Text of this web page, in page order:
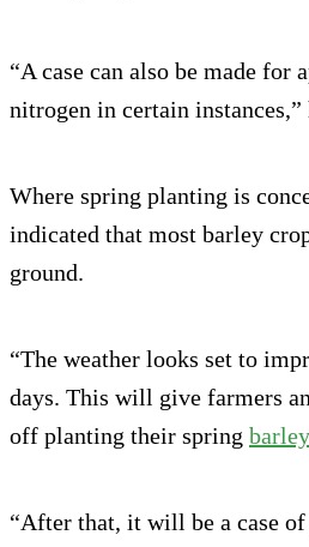
“A case can also be made for
nitrogen in certain instances,”
Where spring planting is
indicated that most barley
ground.
“The weather looks set to
days. This will give farmers
off planting their spring barley
“After that, it will be a case